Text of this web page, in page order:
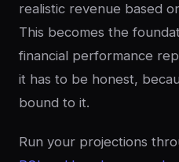
realistic revenue based
This becomes the
financial performance
it has to be honest,
bound to it.
Run your projections